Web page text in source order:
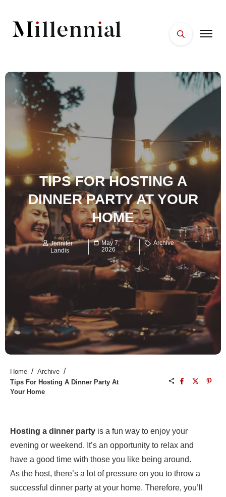
FACES
PLACES
WELLNESS
TIPS FOR HOSTING A
DINNER PARTY AT YOUR
HOME
Jennifer
Landis
May 7,
2026
Archive
Home / Archive /
Tips For Hosting A Dinner Party At
Your Home
Hosting a dinner party is a fun way to enjoy your
evening or weekend. It’s an opportunity to relax and
have a good time with those you like being around.
As the host, there’s a lot of pressure on you to throw a
successful dinner party at your home. Therefore, you’ll